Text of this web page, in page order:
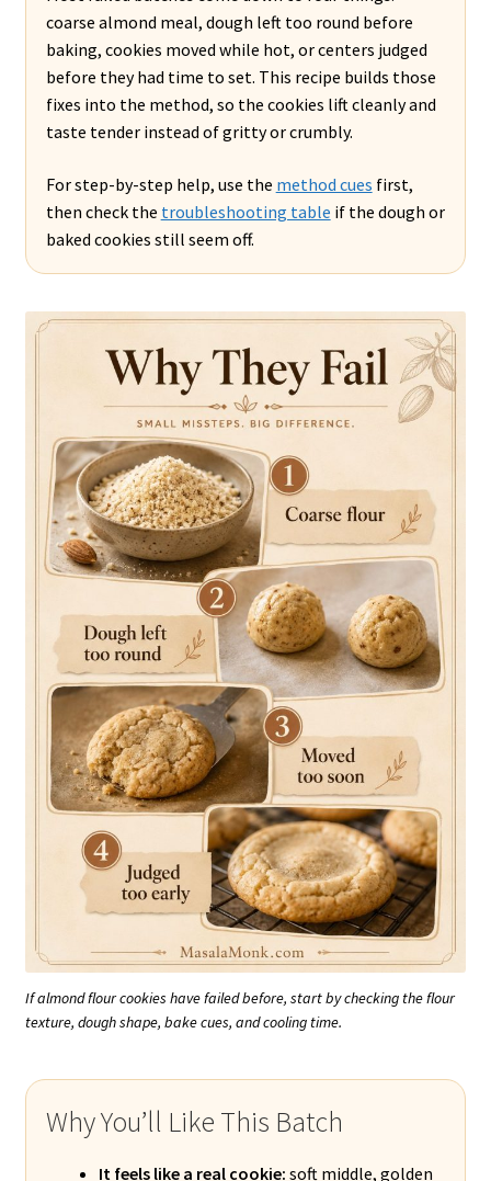
coarse almond meal, dough left too round before
baking, cookies moved while hot, or centers judged
before they had time to set. This recipe builds those
fixes into the method, so the cookies lift cleanly and
taste tender instead of gritty or crumbly.
For step-by-step help, use the method cues first,
then check the troubleshooting table if the dough or
baked cookies still seem off.
If almond flour cookies have failed before, start by checking the flour
texture, dough shape, bake cues, and cooling time.
Why You’ll Like This Batch
It feels like a real cookie: soft middle, golden